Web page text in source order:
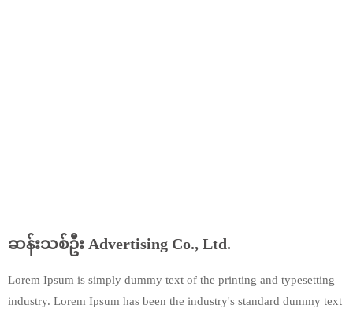
ဆန်းသစ်ဦး Advertising Co., Ltd.
Lorem Ipsum is simply dummy text of the printing and typesetting
industry. Lorem Ipsum has been the industry's standard dummy text